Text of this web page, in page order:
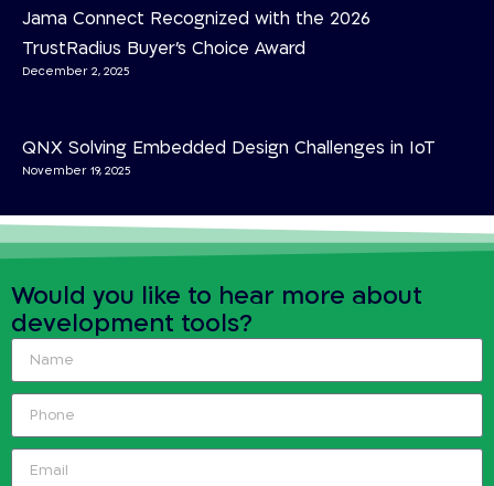
Jama Connect Recognized with the 2026
TrustRadius Buyer’s Choice Award
December 2, 2025
QNX Solving Embedded Design Challenges in IoT
November 19, 2025
Would you like to hear more about
development tools?